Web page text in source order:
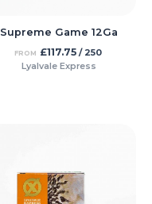
Supreme Game 12Ga
FROM £117.75/ 250
Lyalvale Express